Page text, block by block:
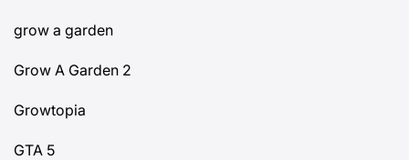
grow a garden
Grow A Garden 2
Growtopia
GTA 5